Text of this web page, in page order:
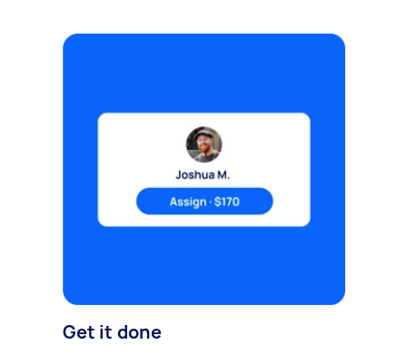
Get it done